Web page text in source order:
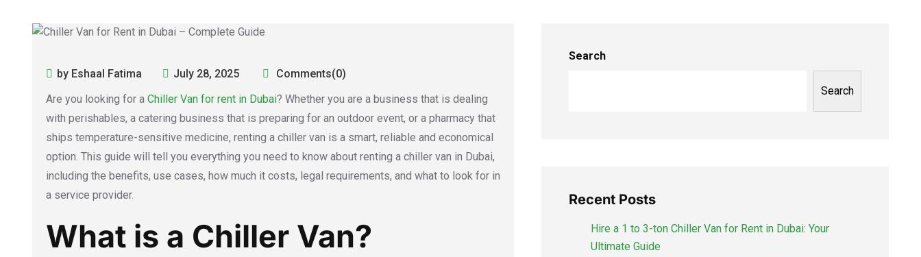
by Eshaal Fatima July 28, 2025
Comments(0)
Are you looking for a Chiller Van for rent in Dubai? Whether you are a business that is dealing
with perishables, a catering business that is preparing for an outdoor event, or a pharmacy that
ships temperature-sensitive medicine, renting a chiller van is a smart, reliable and economical
option. This guide will tell you everything you need to know about renting a chiller van in Dubai,
including the benefits, use cases, how much it costs, legal requirements, and what to look for in
a service provider.
What is a Chiller Van?
Search
Search
Recent Posts
Hire a 1 to 3-ton Chiller Van for Rent in Dubai: Your
Ultimate Guide